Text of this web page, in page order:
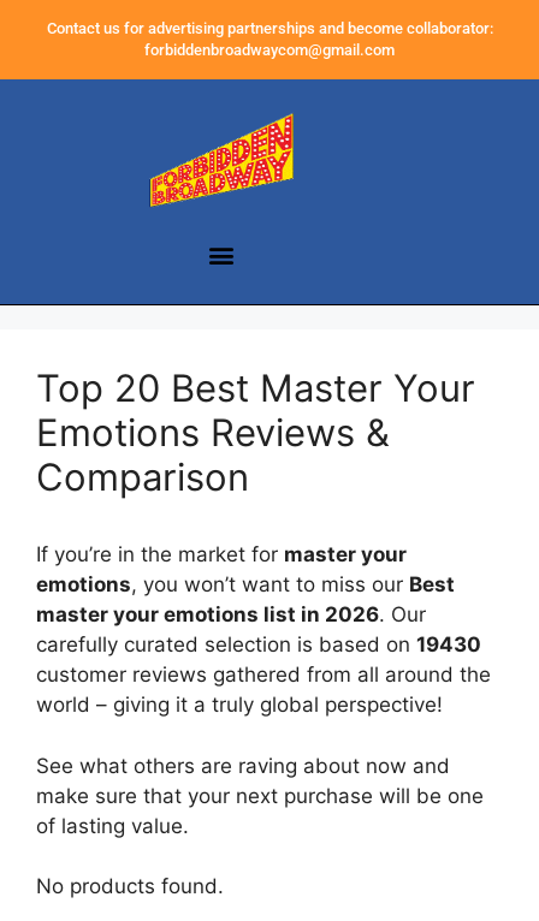
Contact us for advertising partnerships and become collaborator:
forbiddenbroadwaycom@gmail.com
Top 20 Best Master Your
Emotions Reviews &
Comparison
If you’re in the market for master your
emotions, you won’t want to miss our Best
master your emotions list in 2026. Our
carefully curated selection is based on 19430
customer reviews gathered from all around the
world – giving it a truly global perspective!
See what others are raving about now and
make sure that your next purchase will be one
of lasting value.
No products found.